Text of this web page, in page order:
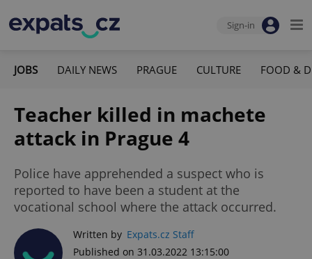
Sign-in
JOBS DAILY NEWS PRAGUE CULTURE FOOD &
Teacher killed in machete
attack in Prague 4
Police have apprehended a suspect who is
reported to have been a student at the
vocational school where the attack occurred.
Written by Expats.cz Staff
Published on 31.03.2022 13:15:00